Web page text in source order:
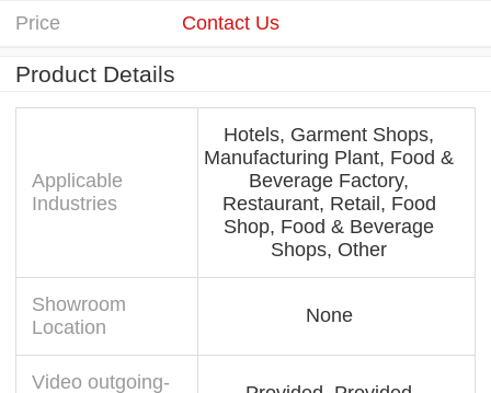
Price Contact Us
Product Details
Applicable
Industries
Hotels, Garment Shops,
Manufacturing Plant, Food &
Beverage Factory,
Restaurant, Retail, Food
Shop, Food & Beverage
Shops, Other
Showroom
Location
None
Video outgoing-